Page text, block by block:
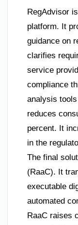
RegAdvisor
platform. It
guidance on
clarifies
service
compliance
analysis
reduces
percent. It
in the
The final
(RaaC). It
executable
automated
RaaC raises